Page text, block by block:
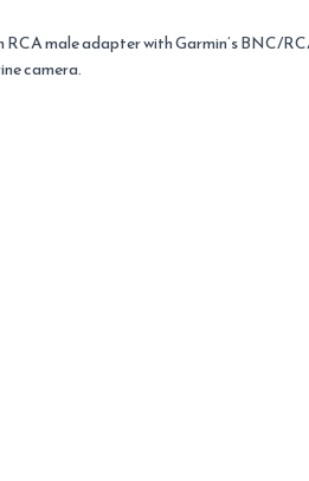
male adapter with Garmin’s BNC/
camera.